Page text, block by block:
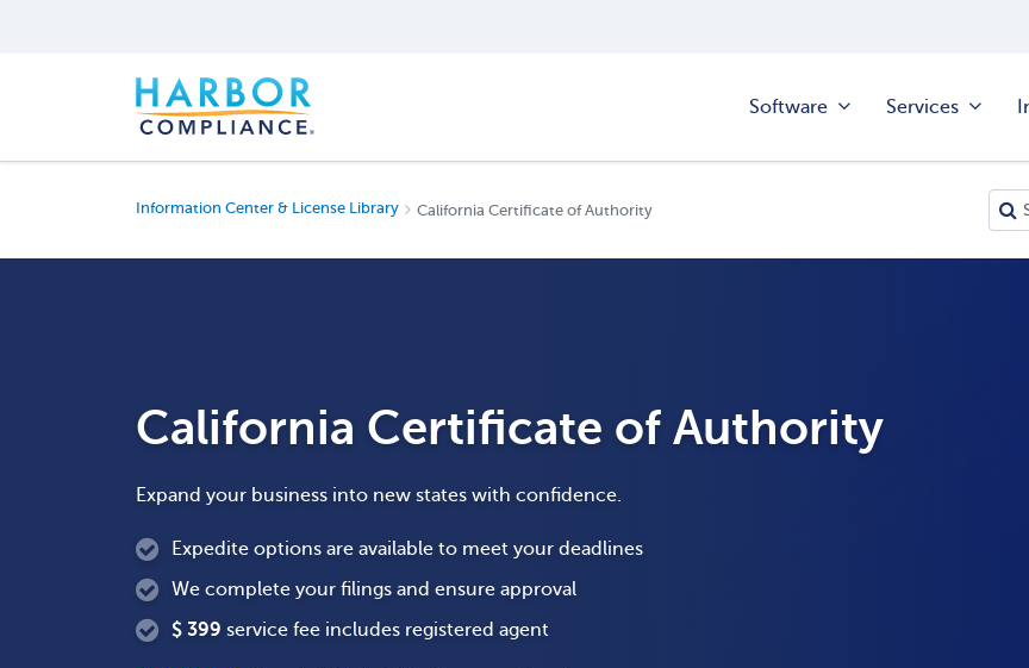
Software Services
Information Center & License Library California Certificate of Authority
California Certificate of Authority
Expand your business into new states with confidence.
Expedite options are available to meet your deadlines
We complete your filings and ensure approval
$ 399 service fee includes registered agent